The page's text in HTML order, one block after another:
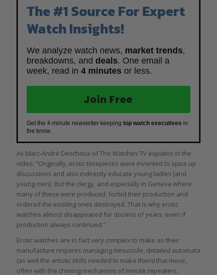
The #1 Source For Expert
Watch Insights!
We analyze watch news, market trends,
breakdowns, and deals. One email a
week, read in 4 minutes or less.
Join Free
Get the 4-minute newsletter keeping top watch executives in
the know.
As Marc-André Deschoux of The Watches TV explains in the
video, “Originally, erotic timepieces were invented to spice up
discussions and also indirectly educate young ladies [and
young men]. But the clergy, and especially in Geneva where
many of these were produced, forbid their production and
ordered the existing ones destroyed. That is why erotic
watches almost disappeared for dozens of years, even if
production always continued.”
Erotic watches are in fact very complex to make as their
manufacture requires managing minuscule, detailed automata
(as well the artistic skills needed to make them) that move,
often with the chiming mechanism of minute repeaters.